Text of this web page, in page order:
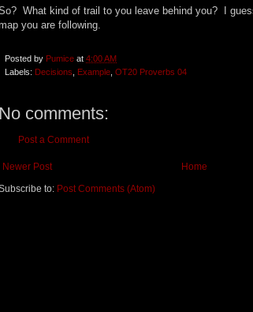
What kind of trail to you leave behind you? I
map you are following.
Posted by Pumice at 4:00 AM
Labels: Decisions, Example, OT20 Proverbs 04
No comments:
Post a Comment
Newer Post
Home
to: Post Comments (Atom)